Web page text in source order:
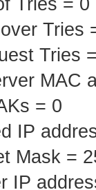
Tries
Tries
MAC
= 0
IP
Mask =
IP